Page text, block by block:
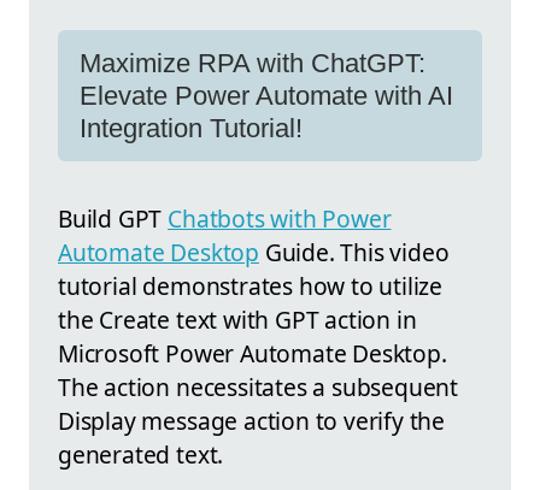
Maximize RPA with ChatGPT:
Elevate Power Automate with AI
Integration Tutorial!
Build GPT Chatbots with Power
Automate Desktop Guide. This video
tutorial demonstrates how to utilize
the Create text with GPT action in
Microsoft Power Automate Desktop.
The action necessitates a subsequent
Display message action to verify the
generated text.